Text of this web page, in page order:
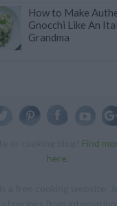
How to Make
Gnocchi Like An
Grandma
Find
here